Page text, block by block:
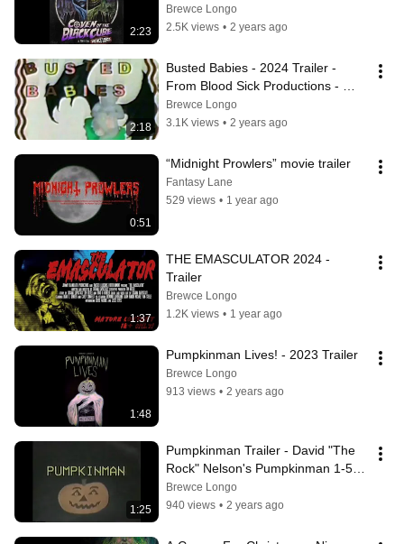
2:23
Productions
Brewce Longo
2.5K views • 2 years ago
2:18
Busted Babies - 2024 Trailer -
From Blood Sick Productions -
Directed by Kasper Meltedhair
Brewce Longo
3.1K views • 2 years ago
0:51
“Midnight Prowlers” movie trailer
Fantasy Lane
529 views • 1 year ago
1:37
THE EMASCULATOR 2024 -
Trailer
Brewce Longo
1.2K views • 1 year ago
1:48
Pumpkinman Lives! - 2023 Trailer
Brewce Longo
913 views • 2 years ago
1:25
Pumpkinman Trailer - David "The
Rock" Nelson's Pumpkinman 1-5
Saga
Brewce Longo
940 views • 2 years ago